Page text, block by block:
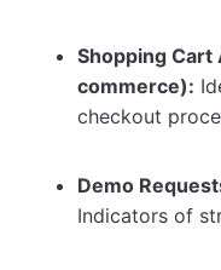
Shopping
commerce):
checkout
Demo
Indicators of